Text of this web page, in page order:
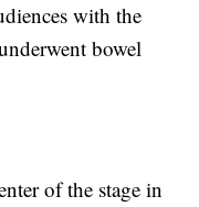
with the
bowel
of the stage in